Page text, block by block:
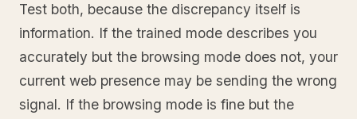
Test both, because the discrepancy itself is
information. If the trained mode describes you
accurately but the browsing mode does not, your
current web presence may be sending the wrong
signal. If the browsing mode is fine but the